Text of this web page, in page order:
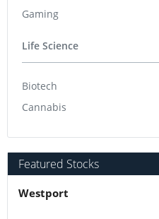
Gaming
Life Science
Biotech
Cannabis
Featured Stocks
Westport